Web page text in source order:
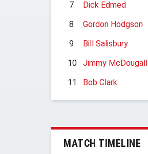
7
Dick Edmed
8
Gordon Hodgson
9
Bill Salisbury
10
Jimmy McDougall
11
Bob Clark
MATCH TIMELINE